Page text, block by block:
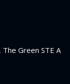
Green STE A